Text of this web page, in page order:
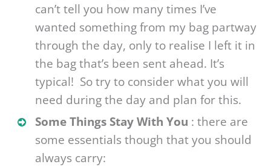
can’t tell you how many times I’ve
wanted something from my bag partway
through the day, only to realise I left it in
the bag that’s been sent ahead. It’s
typical! So try to consider what you will
need during the day and plan for this.
Some Things Stay With You : there are
some essentials though that you should
always carry: